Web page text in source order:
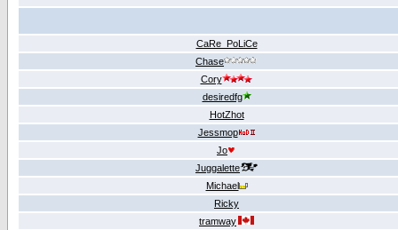
CaRe_PoLiCe
Chase
Cory
desiredfg
HotZhot
Jessmop
Jo
Juggalette
Michael
Ricky
tramway